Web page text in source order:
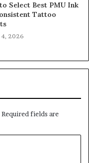
Select Best PMU Ink
Tattoo
4, 2026
Required fields are